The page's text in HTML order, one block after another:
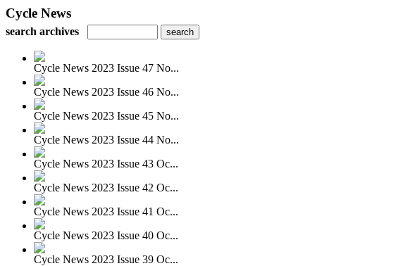
Cycle News
search archives
Cycle News 2023 Issue 47 No...
Cycle News 2023 Issue 46 No...
Cycle News 2023 Issue 45 No...
Cycle News 2023 Issue 44 No...
Cycle News 2023 Issue 43 Oc...
Cycle News 2023 Issue 42 Oc...
Cycle News 2023 Issue 41 Oc...
Cycle News 2023 Issue 40 Oc...
Cycle News 2023 Issue 39 Oc...